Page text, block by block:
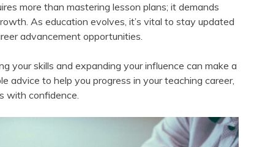
more than mastering lesson plans; it demands
As education evolves, it’s vital to stay updated
advancement opportunities.
your skills and expanding your influence can make a
advice to help you progress in your teaching career,
with confidence.